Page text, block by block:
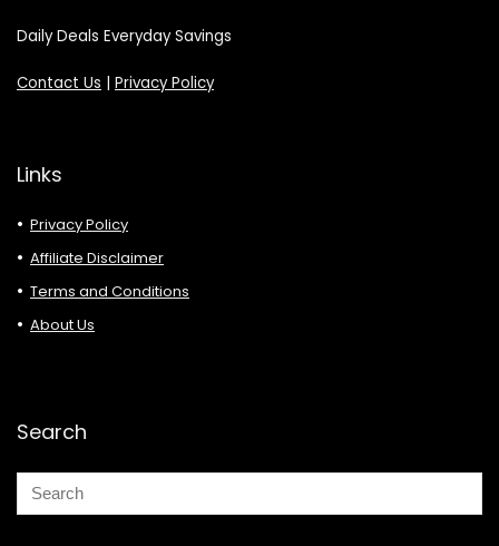
Daily Deals Everyday Savings
Contact Us | Privacy Policy
Links
Privacy Policy
Affiliate Disclaimer
Terms and Conditions
About Us
Search